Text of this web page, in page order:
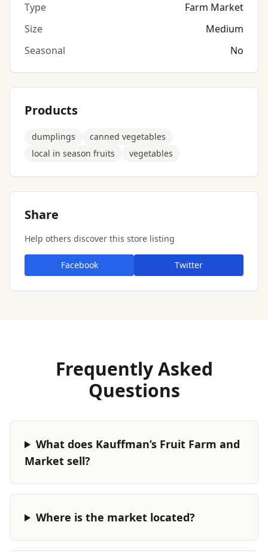
Type
Farm Market
Size
Medium
Seasonal
No
Products
dumplings
canned vegetables
local in season fruits
vegetables
Share
Help others discover this store listing
Facebook Twitter
Frequently Asked
Questions
What does Kauffman’s Fruit Farm and
Market sell?
Where is the market located?